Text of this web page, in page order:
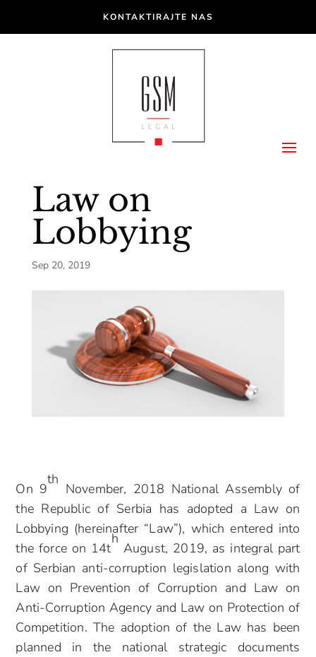
KONTAKTIRAJTE NAS
Law on
Lobbying
Sep 20, 2019
On 9
th
November, 2018 National Assembly of
the Republic of Serbia has adopted a Law on
Lobbying (hereinafter “Law”), which entered into
the force on 14t
h
August, 2019, as integral part
of Serbian anti-corruption legislation along with
Law on Prevention of Corruption and Law on
Anti-Corruption Agency and Law on Protection of
Competition. The adoption of the Law has been
planned in the national strategic documents